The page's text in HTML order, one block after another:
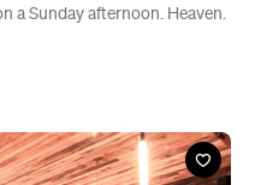
a Sunday afternoon. Heaven.